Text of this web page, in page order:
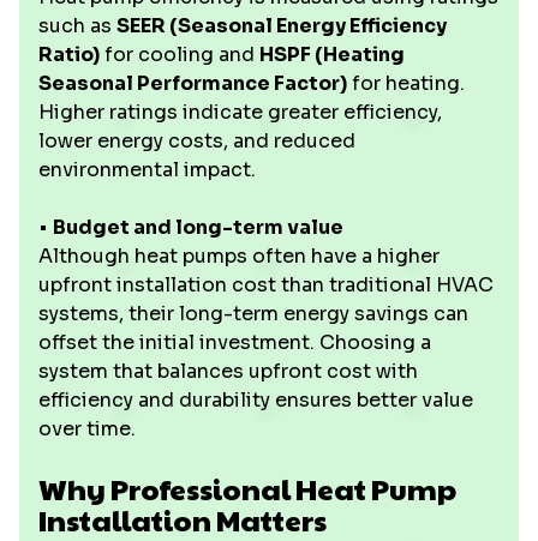
such as SEER (Seasonal Energy Efficiency
Ratio)for cooling and HSPF (Heating
Seasonal Performance Factor)for heating.
Higher ratings indicate greater efficiency,
lower energy costs, and reduced
environmental impact.
• Budget and long-term value
Although heat pumps often have a higher
upfront installation cost than traditional HVAC
systems, their long-term energy savings can
offset the initial investment. Choosing a
system that balances upfront cost with
efficiency and durability ensures better value
over time.
Why Professional Heat Pump
Installation Matters